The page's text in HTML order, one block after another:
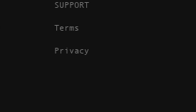
SUPPORT
Terms
Privacy